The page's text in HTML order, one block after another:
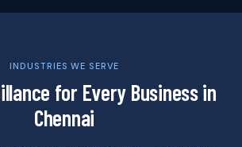
INDUSTRIES WE SERVE
for Every Business in
Chennai